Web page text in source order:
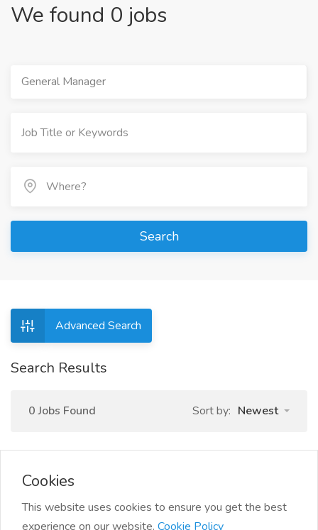
We found 0 jobs
General Manager
Search
Advanced Search
Search Results
0 Jobs Found Sort by: Newest
Cookies
This website uses cookies to ensure you get the best
experience on our website. Cookie Policy